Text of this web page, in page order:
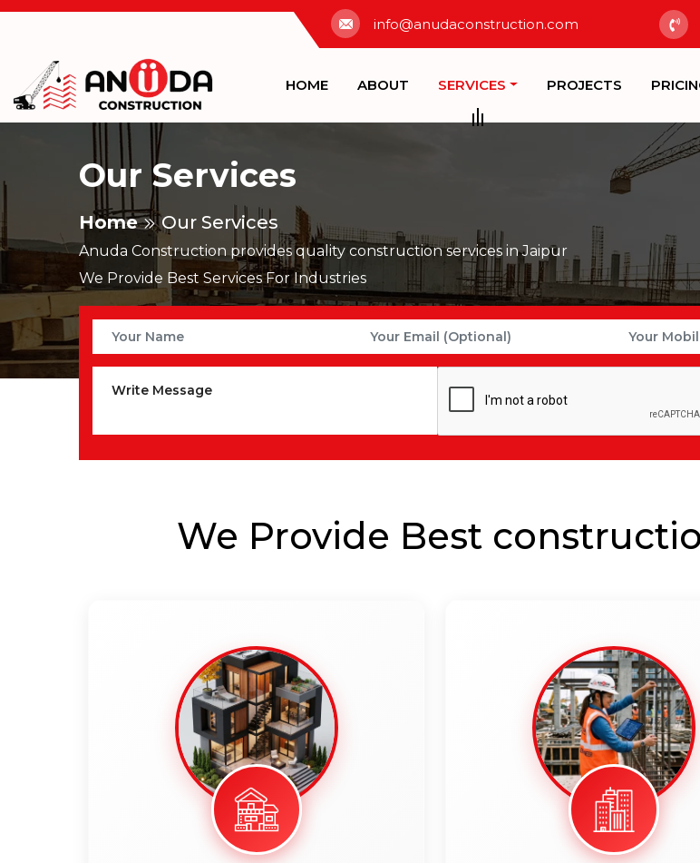
info@anudaconstruction.com
HOME ABOUT SERVICES PROJECTS
Our Services
Home Our Services
Anuda Construction provides quality construction services in Jaipur
We Provide Best Services For Industries
We Provide Best